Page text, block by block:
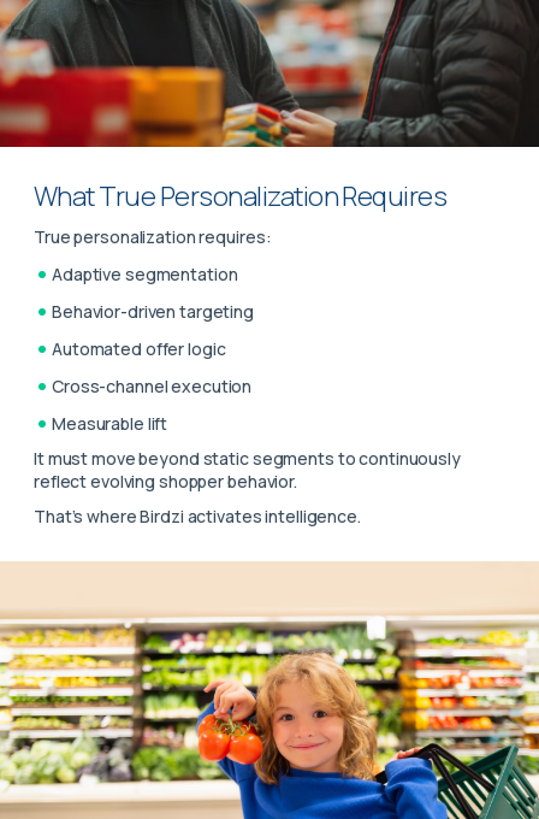
What True Personalization Requires
True personalization requires:
Adaptive segmentation
Behavior-driven targeting
Automated offer logic
Cross-channel execution
Measurable lift
It must move beyond static segments to continuously
reflect evolving shopper behavior.
That’s where Birdzi activates intelligence.